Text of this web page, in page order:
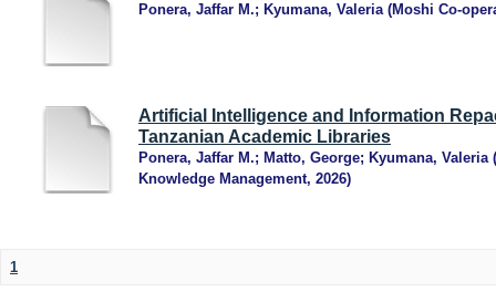
Ponera, Jaffar M.; Kyumana, Valeria (Moshi Co-
Artificial Intelligence and Information
Tanzanian Academic Libraries
Ponera, Jaffar M.; Matto, George; Kyumana, Valeria (
Knowledge Management, 2026)
1